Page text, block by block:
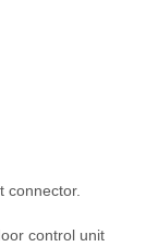
connector.
control unit